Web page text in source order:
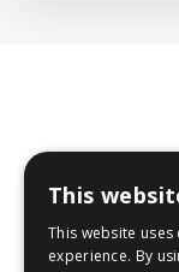
©
This
This website
experience. By